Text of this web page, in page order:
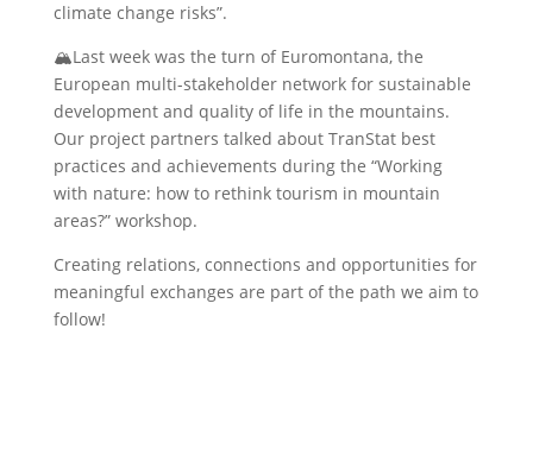
climate change risks”.
🏔️Last week was the turn of Euromontana, the
European multi-stakeholder network for sustainable
development and quality of life in the mountains.
Our project partners talked about TranStat best
practices and achievements during the “Working
with nature: how to rethink tourism in mountain
areas?” workshop.
Creating relations, connections and opportunities for
meaningful exchanges are part of the path we aim to
follow!